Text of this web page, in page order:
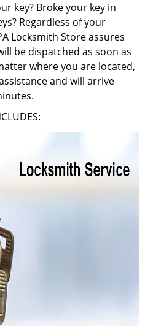
key? Broke your key in
Regardless of your
Locksmith Store assures
be dispatched as soon as
where you are located,
and will arrive